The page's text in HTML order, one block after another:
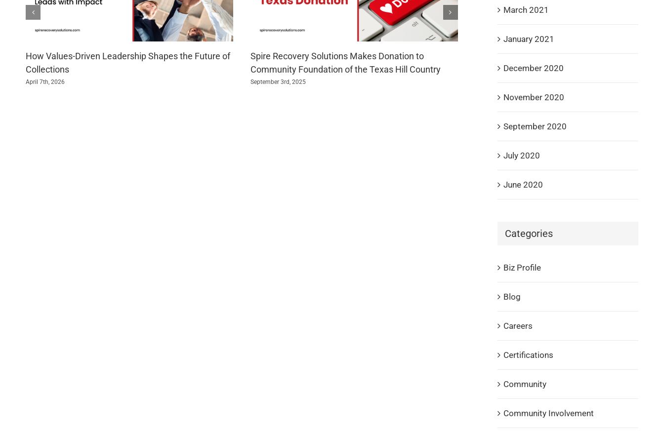
How Values-Driven Leadership Shapes the Future of
Collections
April 7th, 2026
Spire Recovery Solutions Makes Donation to
Community Foundation of the Texas Hill Country
September 3rd, 2025
Donations to Gary Sinise Foundation, Fisher
September 3rd, 2025
March 2021
January 2021
December 2020
November 2020
September 2020
July 2020
June 2020
Categories
Biz Profile
Blog
Careers
Certifications
Community
Community Involvement